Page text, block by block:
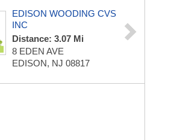
EDISON WOODING CVS
INC
Distance: 3.07 Mi
8 EDEN AVE
EDISON, NJ 08817